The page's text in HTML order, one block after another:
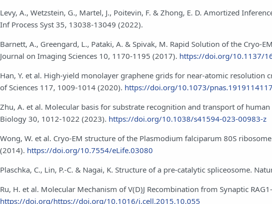
Levy, A., Wetzstein, G., Martel, J., Poitevin, F. & Zhong, E. D. Amortized
Inf Process Syst 35, 13038-13049 (2022).
Barnett, A., Greengard, L., Pataki, A. & Spivak, M. Rapid Solution of the Cryo-
Journal on Imaging Sciences 10, 1170-1195 (2017). https://doi.org/10.1137/
Han, Y. et al. High-yield monolayer graphene grids for near-atomic resolution
of Sciences 117, 1009-1014 (2020). https://doi.org/10.1073/pnas.1919114117
Zhu, A. et al. Molecular basis for substrate recognition and transport of
Biology 30, 1012-1022 (2023). https://doi.org/10.1038/s41594-023-00983-z
Wong, W. et al. Cryo-EM structure of the Plasmodium falciparum 80S
(2014). https://doi.org/10.7554/eLife.03080
Plaschka, C., Lin, P.-C. & Nagai, K. Structure of a pre-catalytic spliceosome.
Ru, H. et al. Molecular Mechanism of V(D)J Recombination from Synaptic
https://doi.org/https://doi.org/10.1016/j.cell.2015.10.055